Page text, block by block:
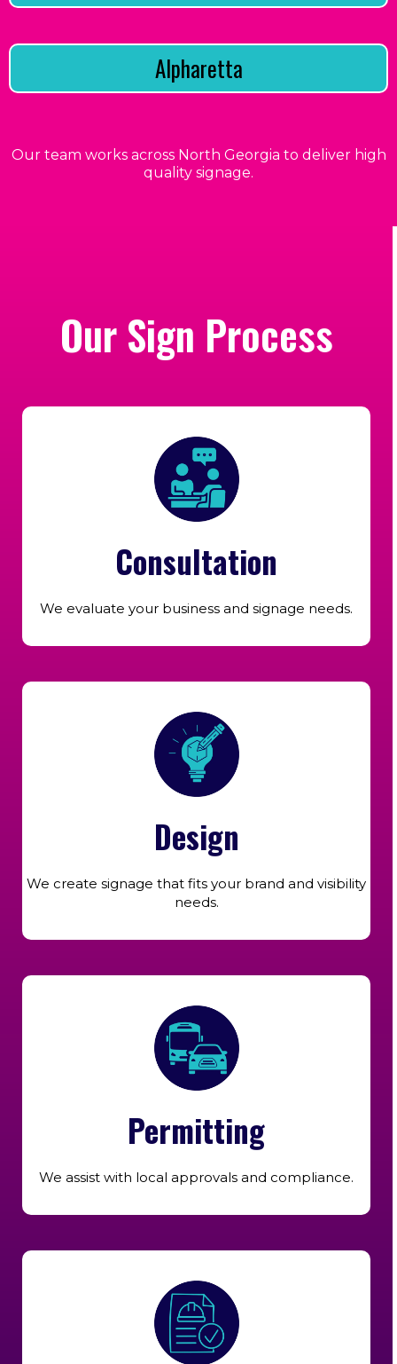
Alpharetta
Our team works across North Georgia to deliver high
quality signage.
Our Sign Process
Consultation
We evaluate your business and signage needs.
Design
We create signage that fits your brand and visibility
needs.
Permitting
We assist with local approvals and compliance.